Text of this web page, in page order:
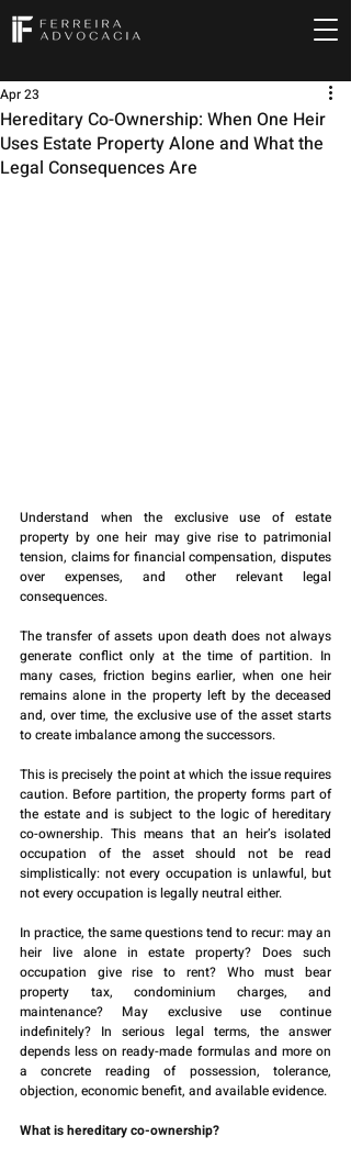
Hereditary Co-Ownership: When One Heir
Uses Estate Property Alone and What the
Legal Consequences Are
Apr 23
Understand when the exclusive use of estate
property by one heir may give rise to patrimonial
tension, claims for financial compensation, disputes
over expenses, and other relevant legal
consequences.
The transfer of assets upon death does not always
generate conflict only at the time of partition. In
many cases, friction begins earlier, when one heir
remains alone in the property left by the deceased
and, over time, the exclusive use of the asset starts
to create imbalance among the successors.
This is precisely the point at which the issue requires
caution. Before partition, the property forms part of
the estate and is subject to the logic of hereditary
co-ownership. This means that an heir’s isolated
occupation of the asset should not be read
simplistically: not every occupation is unlawful, but
not every occupation is legally neutral either.
In practice, the same questions tend to recur: may an
heir live alone in estate property? Does such
occupation give rise to rent? Who must bear
property tax, condominium charges, and
maintenance? May exclusive use continue
indefinitely? In serious legal terms, the answer
depends less on ready-made formulas and more on
a concrete reading of possession, tolerance,
objection, economic benefit, and available evidence.
What is hereditary co-ownership?